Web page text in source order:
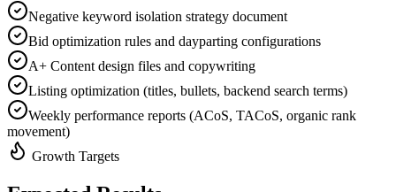
Negative keyword isolation strategy document
Bid optimization rules and dayparting configurations
A+ Content design files and copywriting
Listing optimization (titles, bullets, backend search terms)
Weekly performance reports (ACoS, TACoS, organic rank
movement)
Growth Targets